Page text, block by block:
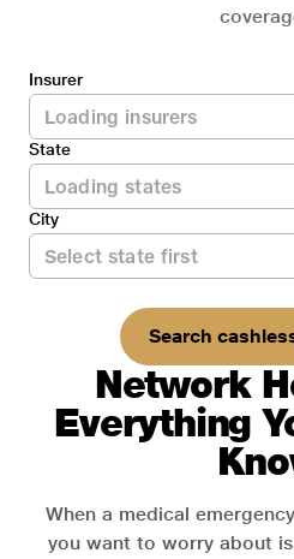
Insurer
State
City
Search
Network
Everything
When a medical
you want to worry about